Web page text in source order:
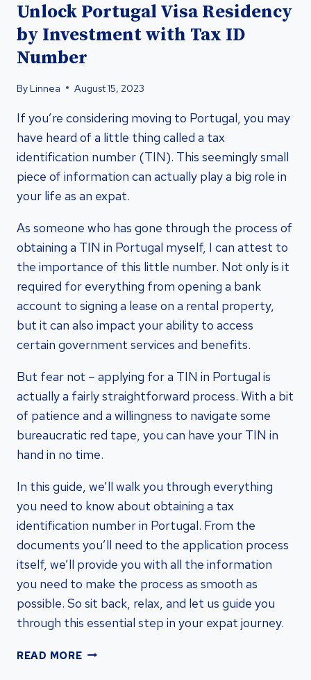
Unlock Portugal Visa Residency
by Investment with Tax ID
Number
ByLinnea August 15, 2023
If you’re considering moving to Portugal, you may
have heard of a little thing called a tax
identification number (TIN). This seemingly small
piece of information can actually play a big role in
your life as an expat.
As someone who has gone through the process of
obtaining a TIN in Portugal myself, I can attest to
the importance of this little number. Not only is it
required for everything from opening a bank
account to signing a lease on a rental property,
but it can also impact your ability to access
certain government services and benefits.
But fear not – applying for a TIN in Portugal is
actually a fairly straightforward process. With a bit
of patience and a willingness to navigate some
bureaucratic red tape, you can have your TIN in
hand in no time.
In this guide, we’ll walk you through everything
you need to know about obtaining a tax
identification number in Portugal. From the
documents you’ll need to the application process
itself, we’ll provide you with all the information
you need to make the process as smooth as
possible. So sit back, relax, and let us guide you
through this essential step in your expat journey.
READ MOREUNLOCK